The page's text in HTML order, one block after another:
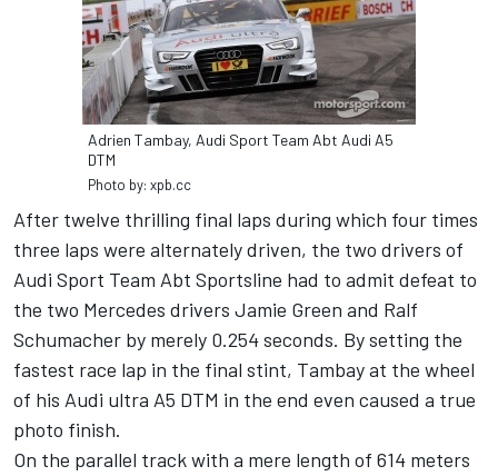
Adrien Tambay, Audi Sport Team Abt Audi A5
DTM
Photo by: xpb.cc
After twelve thrilling final laps during which four times
three laps were alternately driven, the two drivers of
Audi Sport Team Abt Sportsline had to admit defeat to
the two Mercedes drivers Jamie Green and Ralf
Schumacher by merely 0.254 seconds. By setting the
fastest race lap in the final stint, Tambay at the wheel
of his Audi ultra A5 DTM in the end even caused a true
photo finish.
On the parallel track with a mere length of 614 meters